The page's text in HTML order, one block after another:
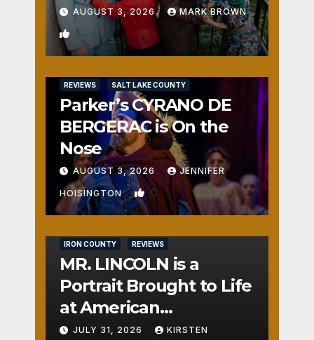
AUGUST 3, 2026 MARK BROWN
1
REVIEWS SALT LAKE COUNTY
Parker’s CYRANO DE
BERGERAC is On the
Nose
AUGUST 3, 2026 JENNIFER
HOISINGTON 0
IRON COUNTY REVIEWS
MR. LINCOLN is a
Portrait Brought to Life
at American
Crossroads
JULY 31, 2026 KIRSTEN